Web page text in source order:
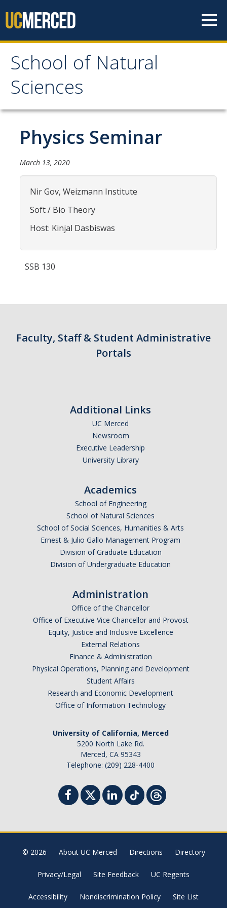
School of Natural
Sciences
School of Natural
Sciences
About
School of Natural Sciences
Leadership
Faculty
Directories
Contact Us
Academics
Research Areas
Faculty, Staff & Students
News & Events
SNS Newsletter
Campus Links
Campus Directory
Campus Map & Directions
Academic Calendar
Give to SNS
Physics Seminar
March 13, 2020
Nir Gov, Weizmann Institute
Soft / Bio Theory
Host: Kinjal Dasbiswas
SSB 130
Faculty, Staff & Student Administrative
Portals
Additional Links
UC Merced
Newsroom
Executive Leadership
University Library
Academics
School of Engineering
School of Natural Sciences
School of Social Sciences, Humanities & Arts
Ernest & Julio Gallo Management Program
Division of Graduate Education
Division of Undergraduate Education
Administration
Office of the Chancellor
Office of Executive Vice Chancellor and Provost
Equity, Justice and Inclusive Excellence
External Relations
Finance & Administration
Physical Operations, Planning and Development
Student Affairs
Research and Economic Development
Office of Information Technology
University of California, Merced
5200 North Lake Rd.
Merced, CA 95343
Telephone: (209) 228-4400
© 2026 About UC Merced Directions Directory
Privacy/Legal Site Feedback UC Regents
Accessibility Nondiscrimination Policy Site List